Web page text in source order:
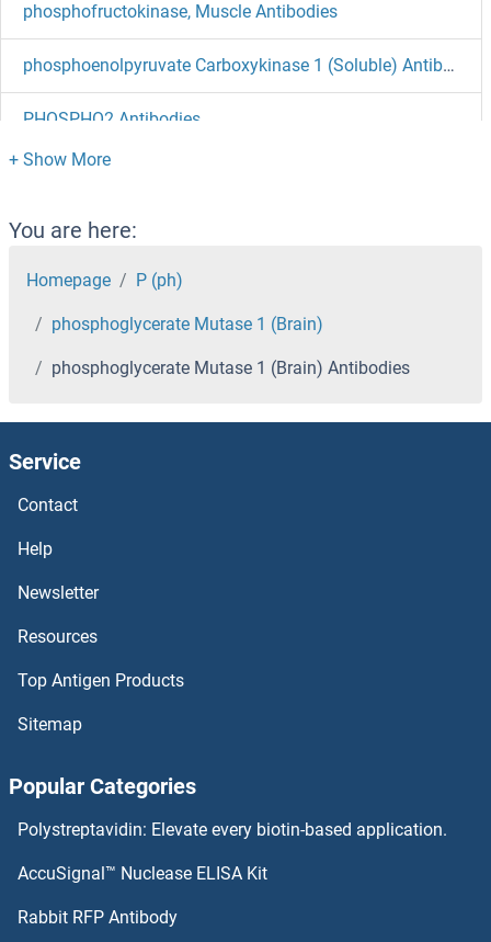
phosphofructokinase, Muscle Antibodies
phosphoenolpyruvate Carboxykinase 1 (Soluble) Antibodies
PHOSPHO2 Antibodies
Phosphatidylinositol Phosphate Antibodies
Phosphatase and Tensin Homolog Antibodies
Phosphatase and Actin Regulator 4 Antibodies
Phosphatase and Actin Regulator 3 Antibodies
PHLPP1 Antibodies
Phospholamban Antibodies
You are here:
Homepage P (ph)
phosphoglycerate Mutase 1 (Brain)
phosphoglycerate Mutase 1 (Brain) Antibodies
Service
Contact
Help
Newsletter
Resources
Top Antigen Products
Sitemap
Popular Categories
Polystreptavidin: Elevate every biotin-based application.
AccuSignal™ Nuclease ELISA Kit
Rabbit RFP Antibody